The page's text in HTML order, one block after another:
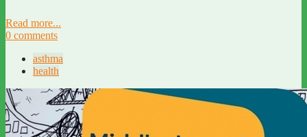
Read more...
0 comments
asthma
health